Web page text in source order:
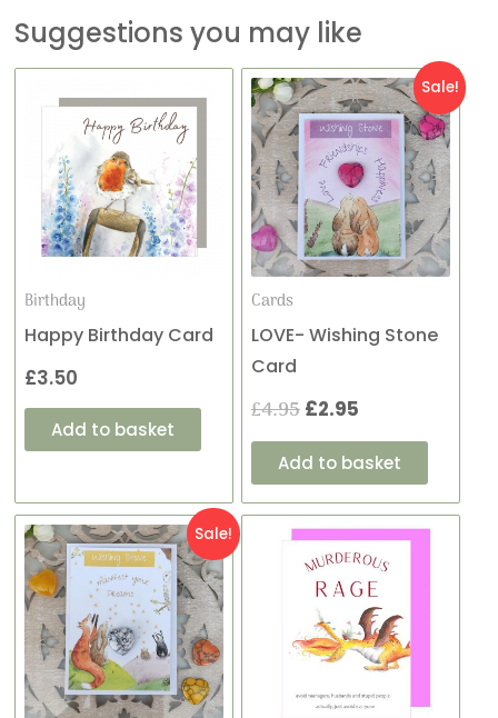
Suggestions you may like
Birthday
Happy Birthday Card
£3.50
Add to basket
Sale!
Cards
LOVE- Wishing Stone
Card
£4.95
Original
price
was:
£4.95.
£2.95
Current
price
is:
£2.95.
Add to basket
Sale!
Original
price
was:
£4.95.
Current
price
is:
£2.95.